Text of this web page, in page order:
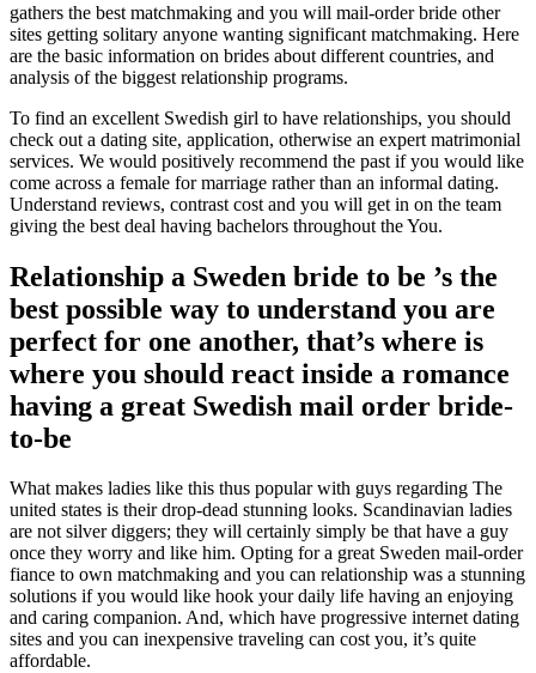
gathers the best matchmaking and you will mail-order bride other
sites getting solitary anyone wanting significant matchmaking. Here
are the basic information on brides about different countries, and
analysis of the biggest relationship programs.
To find an excellent Swedish girl to have relationships, you should
check out a dating site, application, otherwise an expert matrimonial
services. We would positively recommend the past if you would like
come across a female for marriage rather than an informal dating.
Understand reviews, contrast cost and you will get in on the team
giving the best deal having bachelors throughout the You.
Relationship a Sweden bride to be ’s the
best possible way to understand you are
perfect for one another, that’s where is
where you should react inside a romance
having a great Swedish mail order bride-
to-be
What makes ladies like this thus popular with guys regarding The
united states is their drop-dead stunning looks. Scandinavian ladies
are not silver diggers; they will certainly simply be that have a guy
once they worry and like him. Opting for a great Sweden mail-order
fiance to own matchmaking and you can relationship was a stunning
solutions if you would like hook your daily life having an enjoying
and caring companion. And, which have progressive internet dating
sites and you can inexpensive traveling can cost you, it’s quite
affordable.